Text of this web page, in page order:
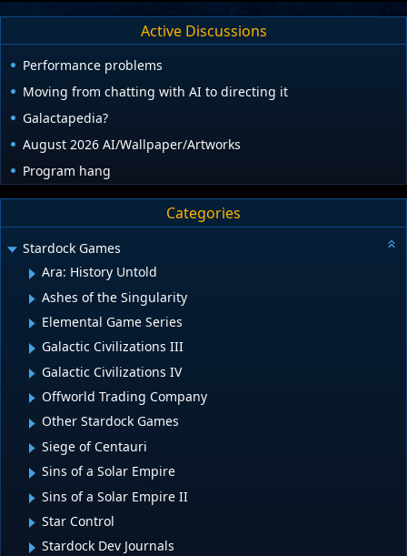
Active Discussions
Performance problems
Moving from chatting with AI to directing it
Galactapedia?
August 2026 AI/Wallpaper/Artworks
Program hang
Categories
Stardock Games
Ara: History Untold
Ashes of the Singularity
Elemental Game Series
Galactic Civilizations III
Galactic Civilizations IV
Offworld Trading Company
Other Stardock Games
Siege of Centauri
Sins of a Solar Empire
Sins of a Solar Empire II
Star Control
Stardock Dev Journals